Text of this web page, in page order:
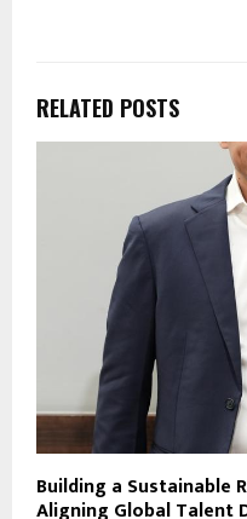
RELATED POSTS
Building a Sustainable
Aligning Global Talent